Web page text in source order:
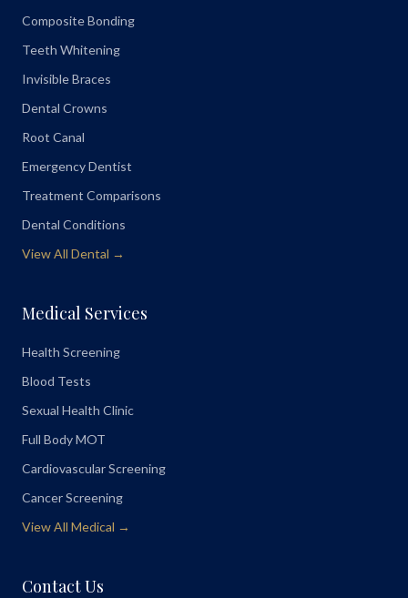
Composite Bonding
Teeth Whitening
Invisible Braces
Dental Crowns
Root Canal
Emergency Dentist
Treatment Comparisons
Dental Conditions
View All Dental →
Medical Services
Health Screening
Blood Tests
Sexual Health Clinic
Full Body MOT
Cardiovascular Screening
Cancer Screening
View All Medical →
Contact Us